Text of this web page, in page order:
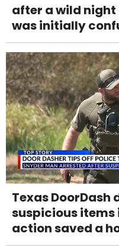
after a wild night
was initially
Texas
suspicious items
action saved a